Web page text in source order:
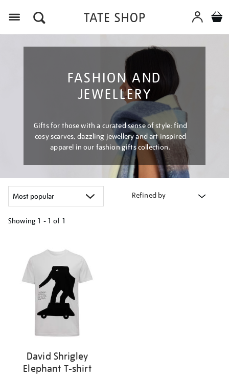
FASHION AND
JEWELLERY
Gifts for those with a curated sense of style: find
cosy scarves, dazzling jewellery and art inspired
apparel in our fashion gifts collection.
Refined by
Showing 1 - 1 of 1
results
David Shrigley
Elephant T-shirt